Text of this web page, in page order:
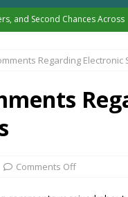
and Second Chances Across
LOCAL NEWS
Beetle
LOCAL NEWS
200 W. Near Lebanon
at the Pump for Hoosier
Regarding Electronic
Comments Off